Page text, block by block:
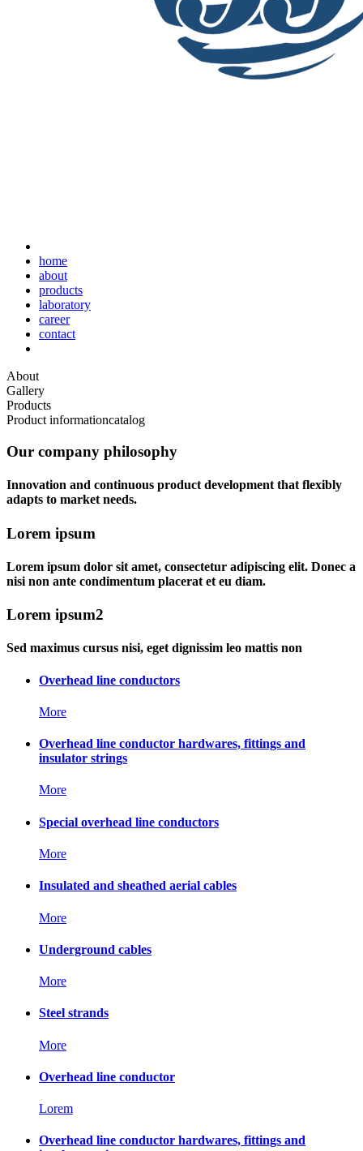
home
about
products
laboratory
career
contact
About
Gallery
Products
Product informationcatalog
Our company philosophy
Innovation and continuous product development that flexibly
adapts to market needs.
Lorem ipsum
Lorem ipsum dolor sit amet, consectetur adipiscing elit. Donec a
nisi non ante condimentum placerat et eu diam.
Lorem ipsum2
Sed maximus cursus nisi, eget dignissim leo mattis non
Overhead line conductors
More
Overhead line conductor hardwares, fittings and
insulator strings
More
Special overhead line conductors
More
Insulated and sheathed aerial cables
More
Underground cables
More
Steel strands
More
Overhead line conductor
Lorem
Overhead line conductor hardwares, fittings and